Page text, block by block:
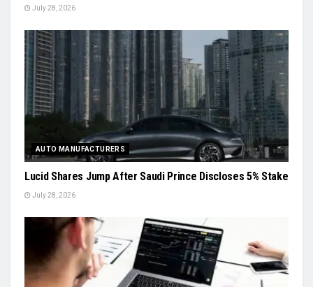
July 28, 2026
AUTO MANUFACTURERS
Lucid Shares Jump After Saudi Prince Discloses 5% Stake
July 28, 2026